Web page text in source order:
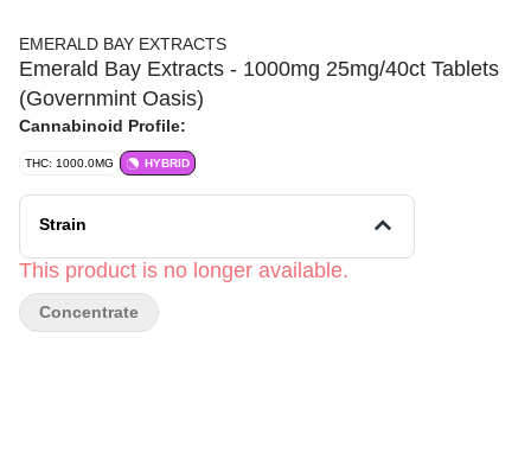
EMERALD BAY EXTRACTS
Emerald Bay Extracts - 1000mg 25mg/40ct Tablets
(Governmint Oasis)
Cannabinoid Profile:
THC: 1000.0MG HYBRID
Strain
This product is no longer available.
Concentrate